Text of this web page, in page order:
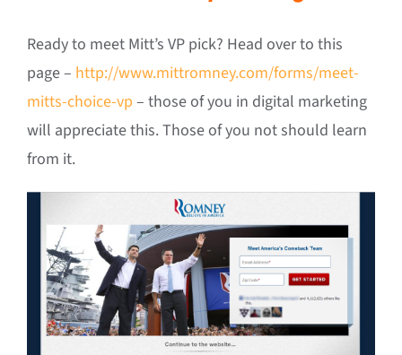
Ready to meet Mitt’s VP pick? Head over to this
page – http://www.mittromney.com/forms/meet-
mitts-choice-vp – those of you in digital marketing
will appreciate this. Those of you not should learn
from it.